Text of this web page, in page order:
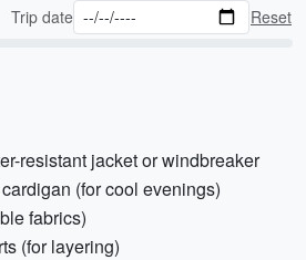
Trip date Reset
resistant jacket or windbreaker
(for cool evenings)
fabrics)
(for layering)